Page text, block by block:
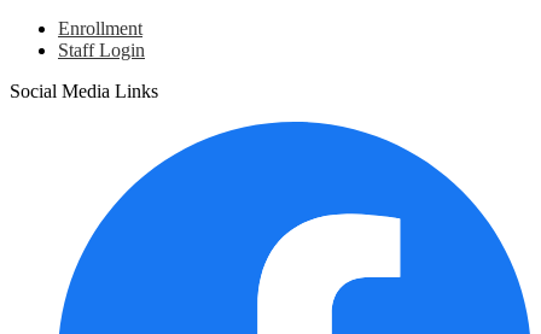
Enrollment
Staff Login
Social Media Links